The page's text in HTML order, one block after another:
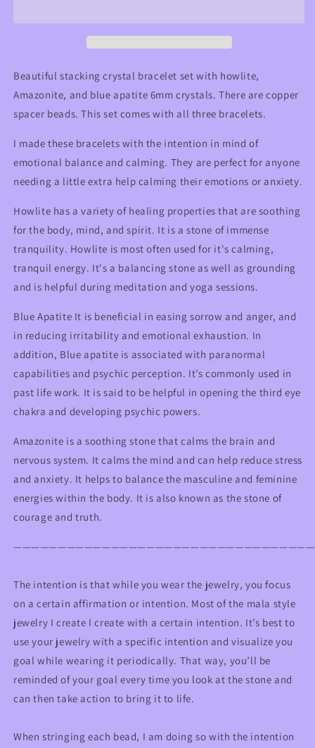
Howlite,
Blue
Crystal
Beaded
Bracelet
Set
Howlite,
Blue
Apatite
Crystal
Beaded
Bracelet
Set
Beautiful stacking crystal bracelet set with howlite,
Amazonite, and blue apatite 6mm crystals. There are copper
spacer beads. This set comes with all three bracelets.
I made these bracelets with the intention in mind of
emotional balance and calming. They are perfect for anyone
needing a little extra help calming their emotions or anxiety.
Howlite has a variety of healing properties that are soothing
for the body, mind, and spirit. It is a stone of immense
tranquility. Howlite is most often used for it's calming,
tranquil energy. It's a balancing stone as well as grounding
and is helpful during meditation and yoga sessions.
Blue Apatite It is beneficial in easing sorrow and anger, and
in reducing irritability and emotional exhaustion. In
addition, Blue apatite is associated with paranormal
capabilities and psychic perception. It’s commonly used in
past life work. It is said to be helpful in opening the third eye
chakra and developing psychic powers.
Amazonite is a soothing stone that calms the brain and
nervous system. It calms the mind and can help reduce stress
and anxiety. It helps to balance the masculine and feminine
energies within the body. It is also known as the stone of
courage and truth.
The intention is that while you wear the jewelry, you focus
on a certain affirmation or intention. Most of the mala style
jewelry I create I create with a certain intention. It’s best to
use your jewelry with a specific intention and visualize you
goal while wearing it periodically. That way, you’ll be
reminded of your goal every time you look at the stone and
can then take action to bring it to life.
When stringing each bead, I am doing so with the intention